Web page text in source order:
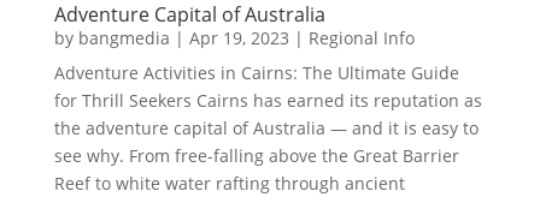
Adventure Capital of Australia
by bangmedia | Apr 19, 2023 | Regional Info
Adventure Activities in Cairns: The Ultimate Guide
for Thrill Seekers Cairns has earned its reputation as
the adventure capital of Australia — and it is easy to
see why. From free-falling above the Great Barrier
Reef to white water rafting through ancient